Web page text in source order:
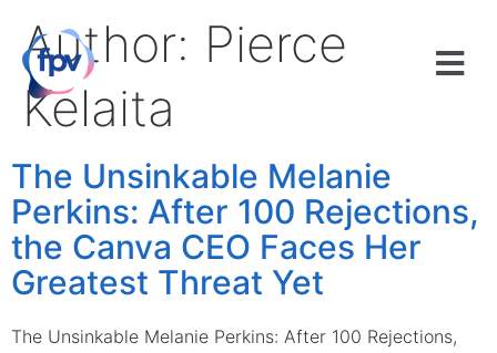
Author: Pierce
Kelaita
The Unsinkable Melanie
Perkins: After 100 Rejections,
the Canva CEO Faces Her
Greatest Threat Yet
The Unsinkable Melanie Perkins: After 100 Rejections,